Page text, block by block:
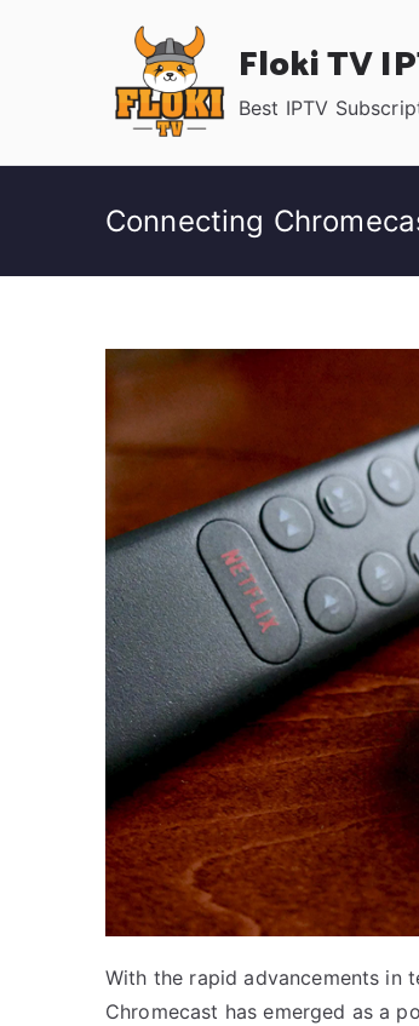
Floki TV
Best IPTV
Connecting
With the rapid advancements in
Chromecast has emerged as a